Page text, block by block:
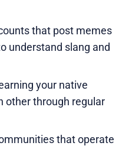
that post memes
understand slang and
your native
other through regular
that operate